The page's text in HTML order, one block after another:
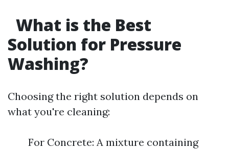
What is the Best
Solution for Pressure
Washing?
Choosing the right solution depends on
what you're cleaning:
For Concrete: A mixture containing